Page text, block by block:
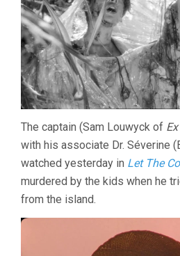
The captain (Sam Louwyck of
with his associate Dr. Séverine
watched yesterday in Let The
murdered by the kids when he
from the island.